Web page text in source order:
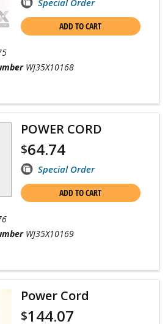
Special Order
ADD TO CART
WJ35X10168
POWER CORD
$64.74
Special Order
ADD TO CART
WJ35X10169
Power Cord
$144.07